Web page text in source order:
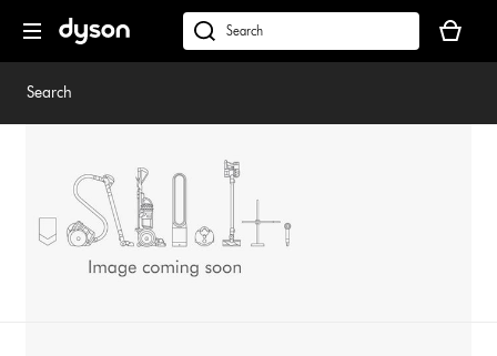
navigation
dyson.co.uk
basket
is
Search